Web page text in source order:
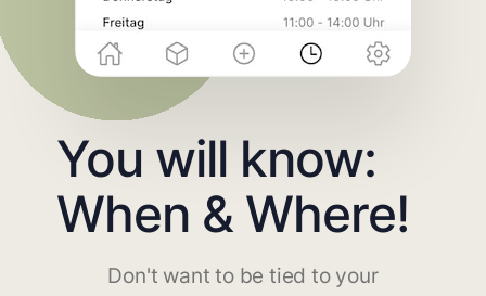
You will know:
When & Where!
Don't want to be tied to your